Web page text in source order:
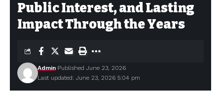
Public Interest, and Lasting
Impact Through the Years
Last updated: June 23, 2026 5:04 pm
Admin Published June 23, 2026